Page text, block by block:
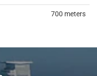
700 meters